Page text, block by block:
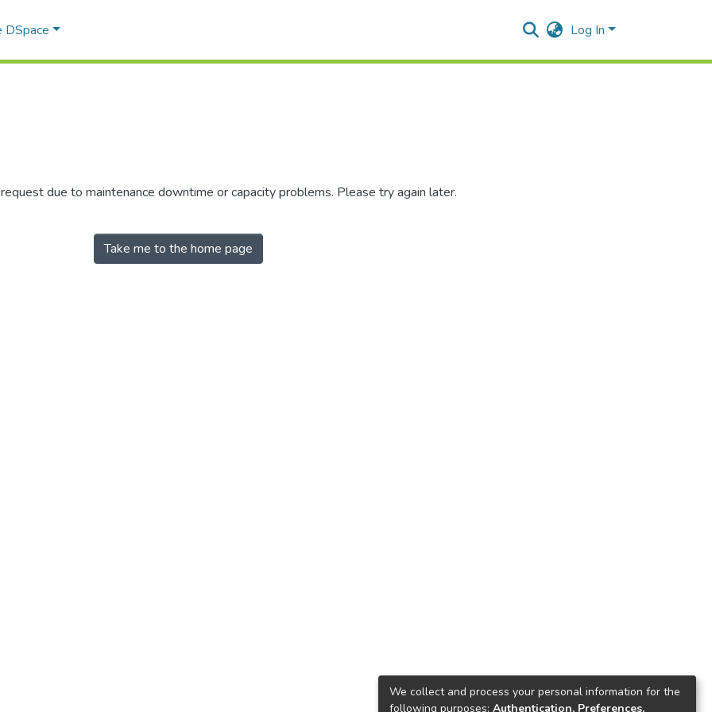
DSpace Log In
due to maintenance downtime or capacity problems. Please try again later.
Take me to the home page
We collect and process your personal information for the
following purposes: Authentication, Preferences,